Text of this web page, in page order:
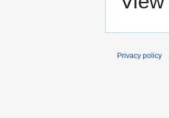
Privacy policy